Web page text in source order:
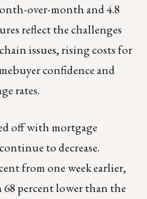
over-month and 4.8
reflect the challenges
issues, rising costs for
confidence and
rates.
off with mortgage
to decrease.
from one week earlier,
68 percent lower than the